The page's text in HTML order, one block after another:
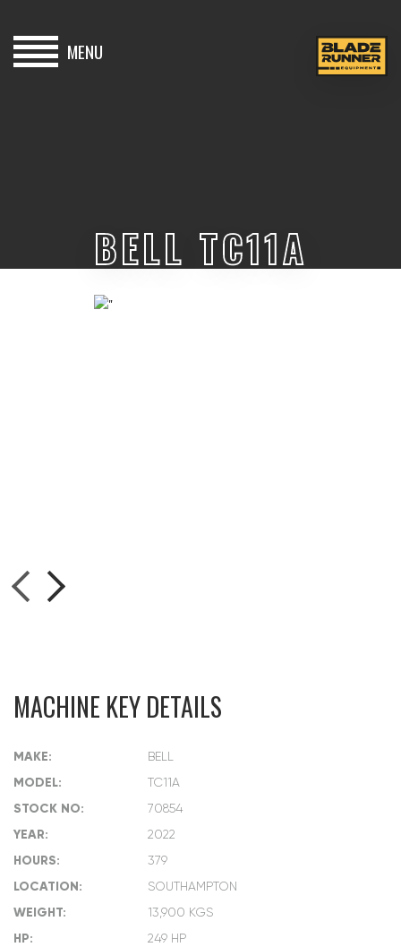
MENU
ABOUT
BLOG
BELL TC11A
MACHINE KEY DETAILS
MAKE: BELL
MODEL: TC11A
STOCK NO: 70854
YEAR: 2022
HOURS: 379
LOCATION: SOUTHAMPTON
WEIGHT: 13,900 KGS
HP: 249 HP